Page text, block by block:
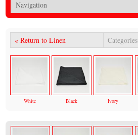
« Return to Linen Categories
White Black Ivory